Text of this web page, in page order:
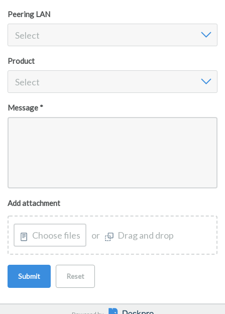
Peering LAN
Select
Product
Select
Message *
Add attachment
Choose files or Drag and drop
Submit Reset